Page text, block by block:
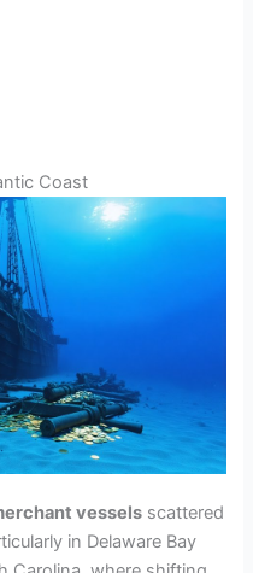
Coast
vessels scattered
in Delaware Bay